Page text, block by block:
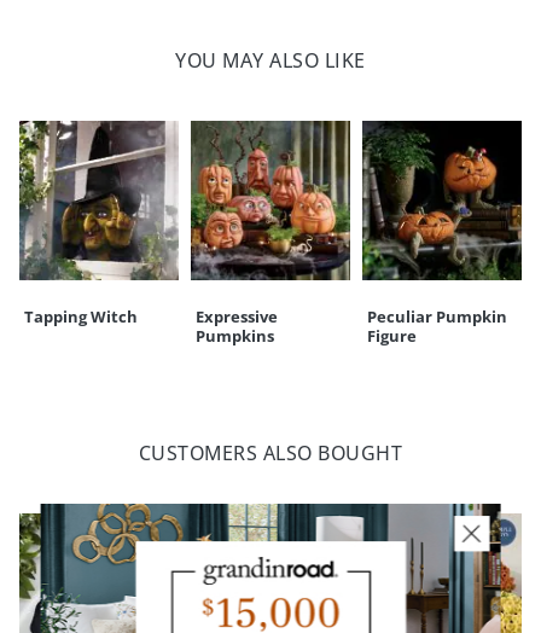
For indoor use only
Your happiness is our priority, from quality of craftsmanship to every
touchpoint of service. Find out more about Shipping & Handling
and ourReturns & Exchangespolicy.
YOU MAY ALSO LIKE
Tapping Witch
Expressive
Pumpkins
Peculiar Pumpkin
Figure
CUSTOMERS ALSO BOUGHT